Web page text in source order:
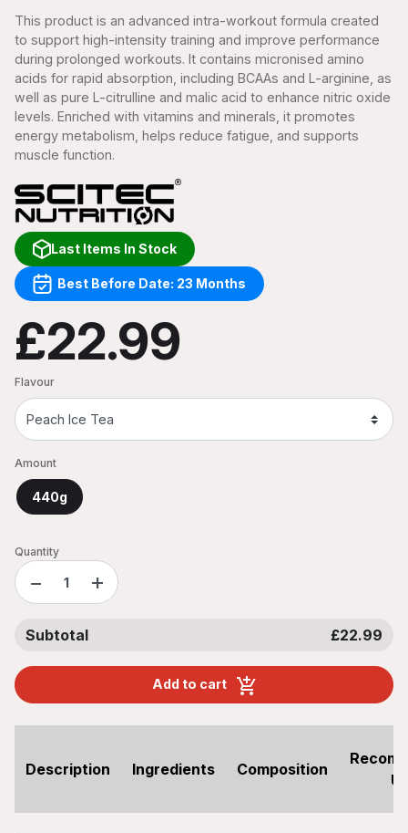
This product is an advanced intra-workout formula created
to support high-intensity training and improve performance
during prolonged workouts. It contains micronised amino
acids for rapid absorption, including BCAAs and L-arginine, as
well as pure L-citrulline and malic acid to enhance nitric oxide
levels. Enriched with vitamins and minerals, it promotes
energy metabolism, helps reduce fatigue, and supports
muscle function.
Last Items In Stock
Best Before Date: 23 Months
£22.99
Flavour
Amount
440g
Quantity
− +
Subtotal £22.99
Add to cart
Description Ingredients Composition